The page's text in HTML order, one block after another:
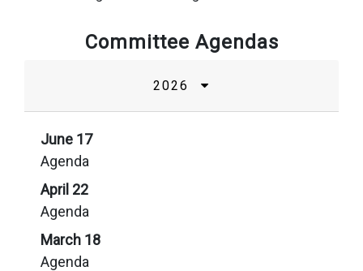
Committee Agendas
2026
June 17
Agenda
April 22
Agenda
March 18
Agenda